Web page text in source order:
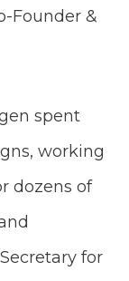
Founder &
spent
working
dozens of
for